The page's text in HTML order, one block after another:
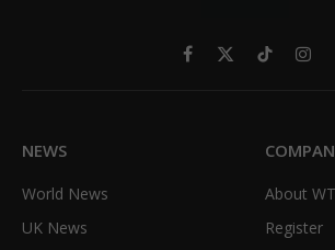
Facebook
X
TikTok
NEWS
World News
UK News
About
Register